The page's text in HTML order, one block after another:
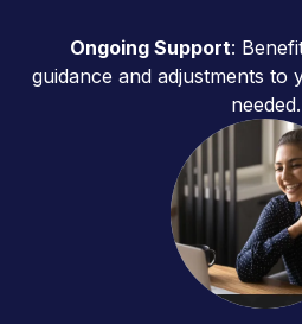
Ongoing Support:
guidance and adjustments to
needed.